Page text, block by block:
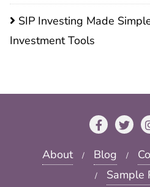
SIP Investing Made
Investment Tools
About Blog
Sample